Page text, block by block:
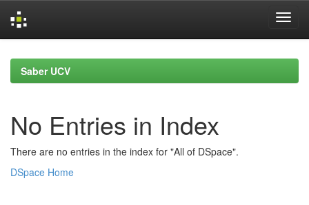
navigationSaber UCV
No Entries in Index
There are no entries in the index for "All of DSpace".
DSpace Home